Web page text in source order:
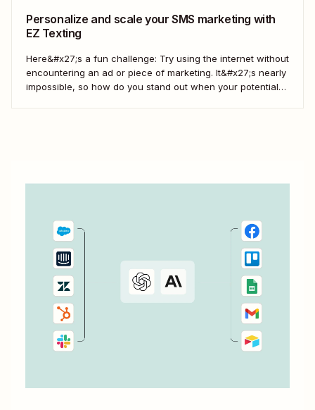
Personalize and scale your SMS marketing with
EZ Texting
Here&#x27;s a fun challenge: Try using the internet without
encountering an ad or piece of marketing. It&#x27;s nearly
impossible, so how do you stand out when your potential